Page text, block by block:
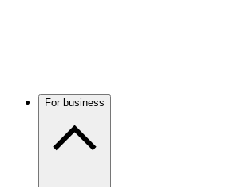
For business